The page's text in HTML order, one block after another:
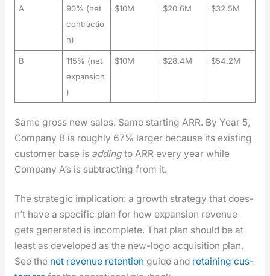
A
90% (net
contractio
n)
$10M $20.6M $32.5M
B
115% (net
expansion
)
$10M $28.4M $54.2M
Same gross new sales. Same start­ing ARR. By Year 5,
Com­pa­ny B is rough­ly 67% larg­er because its exist­ing
cus­tomer base is addingto ARR every year while
Com­pa­ny A’s is sub­tract­ing from it.
The strate­gic impli­ca­tion: a growth strat­e­gy that does­
n’t have a spe­cif­ic plan for how expan­sion rev­enue
gets gen­er­at­ed is incom­plete. That plan should be at
least as devel­oped as the new-logo acqui­si­tion plan.
See the net rev­enue reten­tion guide and retain­ing cus­